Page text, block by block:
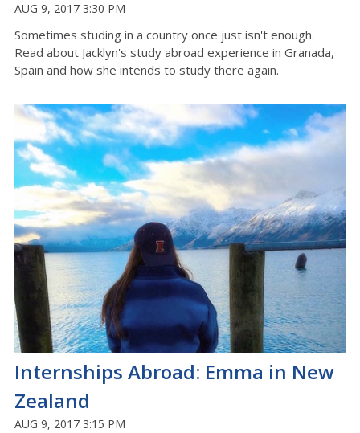
AUG 9, 2017 3:30 PM
Sometimes studing in a country once just isn't enough.
Read about Jacklyn's study abroad experience in Granada,
Spain and how she intends to study there again.
Internships Abroad: Emma in New
Zealand
AUG 9, 2017 3:15 PM